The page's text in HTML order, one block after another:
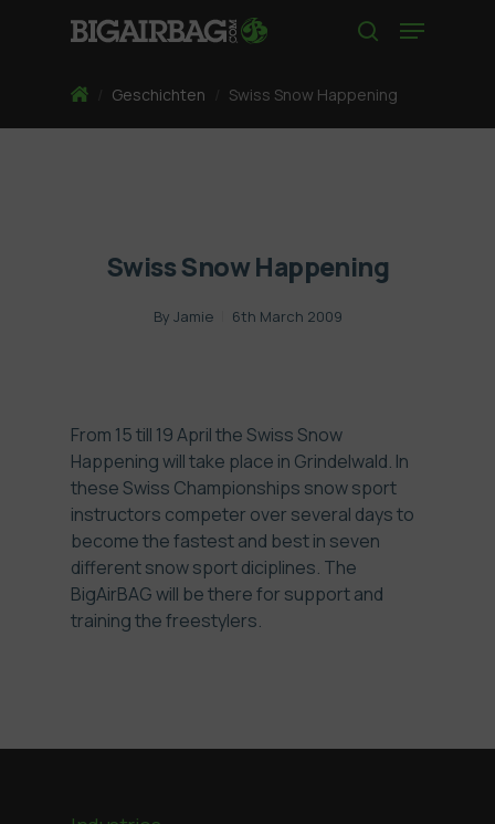
Menu
HomeGeschichten Swiss Snow Happening
Swiss Snow Happening
By Jamie 6th March 2009
From 15 till 19 April the Swiss Snow
Happening will take place in Grindelwald. In
these Swiss Championships snow sport
instructors competer over several days to
become the fastest and best in seven
different snow sport diciplines. The
BigAirBAG will be there for support and
training the freestylers.